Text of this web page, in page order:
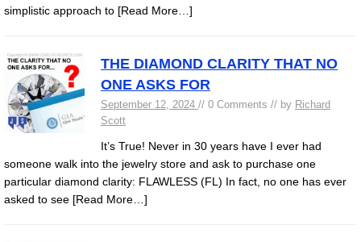
simplistic approach to [Read More…]
THE DIAMOND CLARITY THAT NO
ONE ASKS FOR
September 12, 2024 // 0 Comments // by Richard
Scott
It’s True! Never in 30 years have I ever had
someone walk into the jewelry store and ask to purchase one
particular diamond clarity: FLAWLESS (FL) In fact, no one has ever
asked to see [Read More…]